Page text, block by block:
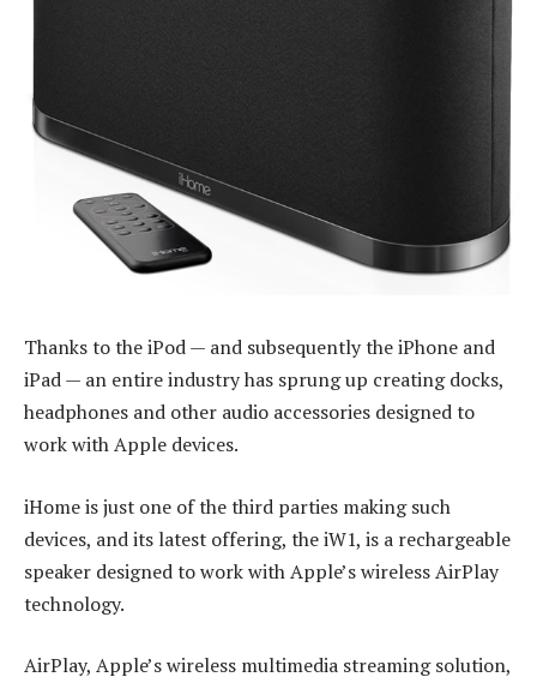
Thanks to the iPod — and subsequently the iPhone and
iPad — an entire industry has sprung up creating docks,
headphones and other audio accessories designed to
work with Apple devices.
iHome is just one of the third parties making such
devices, and its latest offering, the iW1, is a rechargeable
speaker designed to work with Apple’s wireless AirPlay
technology.
AirPlay, Apple’s wireless multimedia streaming solution,